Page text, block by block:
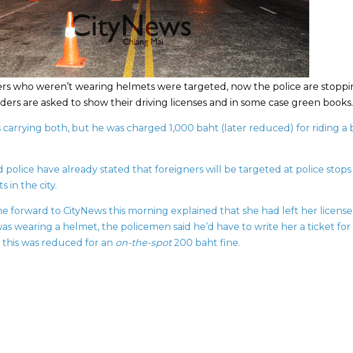
who weren’t wearing helmets were targeted, now the police are
are asked to show their driving licenses and in some case green books.
carrying both, but he was charged 1,000 baht (later reduced) for riding a
police have already stated that foreigners will be targeted at police stops
in the city.
forward to CityNews this morning explained that she had left her
wearing a helmet, the policemen said he’d have to write her a ticket
was reduced for an on-the-spot200 baht fine.